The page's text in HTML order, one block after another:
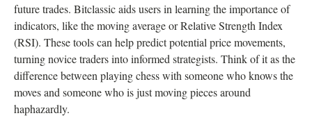
future trades. Bitclassic aids users in learning the importance of
indicators, like the moving average or Relative Strength Index
(RSI). These tools can help predict potential price movements,
turning novice traders into informed strategists. Think of it as the
difference between playing chess with someone who knows the
moves and someone who is just moving pieces around
haphazardly.